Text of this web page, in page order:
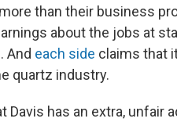
than their business
about the jobs at
And each side claims that
quartz industry.
Davis has an extra, unfair